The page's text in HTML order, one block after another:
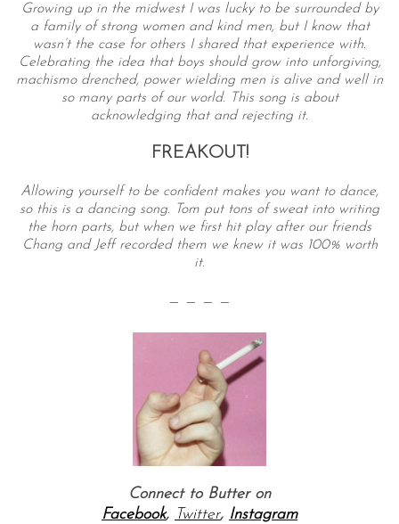
Growing up in the midwest I was lucky to be surrounded by
a family of strong women and kind men, but I know that
wasn’t the case for others I shared that experience with.
Celebrating the idea that boys should grow into unforgiving,
machismo drenched, power wielding men is alive and well in
so many parts of our world. This song is about
acknowledging that and rejecting it.
FREAKOUT!
Allowing yourself to be confident makes you want to dance,
so this is a dancing song. Tom put tons of sweat into writing
the horn parts, but when we first hit play after our friends
Chang and Jeff recorded them we knew it was 100% worth
it.
— — — —
Connect to Butter on
Facebook, Twitter, Instagram
c
h
f
o